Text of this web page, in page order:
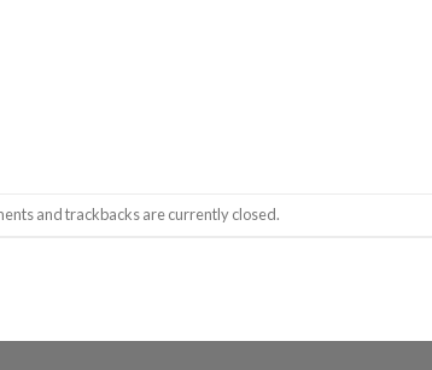
and trackbacks are currently closed.